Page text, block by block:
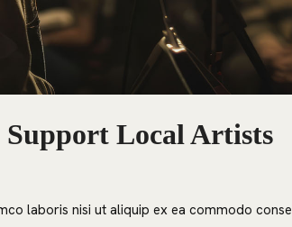
Support Local Artists
laboris nisi ut aliquip ex ea commodo